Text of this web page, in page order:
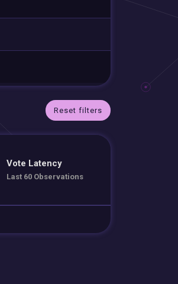
Reset filters
Vote Latency
Last 60 Observations